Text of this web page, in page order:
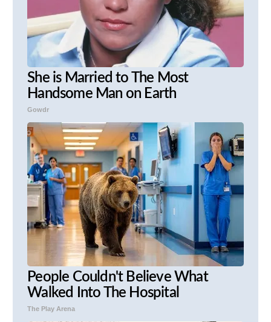
She is Married to The Most
Handsome Man on Earth
Gowdr
People Couldn't Believe What
Walked Into The Hospital
The Play Arena